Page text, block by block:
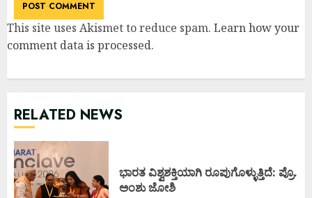
This site uses Akismet to reduce spam. Learn how your
comment data is processed.
RELATED NEWS
ಭಾರತ ವಿಶ್ವಶಕ್ತಿಯಾಗಿ ರೂಪುಗೊಳ್ಳುತ್ತಿದೆ: ಪ್ರೊ.
ಅಂಶು ಜೋಶಿ